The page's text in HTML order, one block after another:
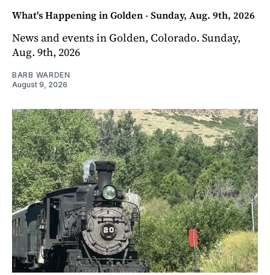
What's Happening in Golden - Sunday, Aug. 9th, 2026
News and events in Golden, Colorado. Sunday,
Aug. 9th, 2026
BARB WARDEN
August 9, 2026